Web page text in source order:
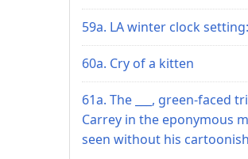
59a. LA winter clock
60a. Cry of a kitten
61a. The ___, green-faced
Carrey in the eponymous
seen without his